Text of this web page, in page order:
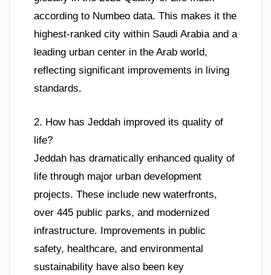
according to Numbeo data. This makes it the
highest-ranked city within Saudi Arabia and a
leading urban center in the Arab world,
reflecting significant improvements in living
standards.
2. How has Jeddah improved its quality of
life?
Jeddah has dramatically enhanced quality of
life through major urban development
projects. These include new waterfronts,
over 445 public parks, and modernized
infrastructure. Improvements in public
safety, healthcare, and environmental
sustainability have also been key